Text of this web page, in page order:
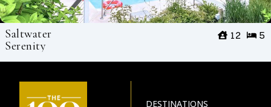
Saltwater
Serenity
5
12
DESTINATIONS